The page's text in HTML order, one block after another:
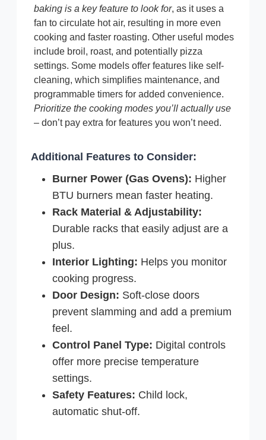
baking is a key feature to look for, as it uses a
fan to circulate hot air, resulting in more even
cooking and faster roasting. Other useful modes
include broil, roast, and potentially pizza
settings. Some models offer features like self-
cleaning, which simplifies maintenance, and
programmable timers for added convenience.
Prioritize the cooking modes you’ll actually use
– don’t pay extra for features you won’t need.
Additional Features to Consider:
Burner Power (Gas Ovens): Higher
BTU burners mean faster heating.
Rack Material & Adjustability:
Durable racks that easily adjust are a
plus.
Interior Lighting: Helps you monitor
cooking progress.
Door Design: Soft-close doors
prevent slamming and add a premium
feel.
Control Panel Type: Digital controls
offer more precise temperature
settings.
Safety Features: Child lock,
automatic shut-off.